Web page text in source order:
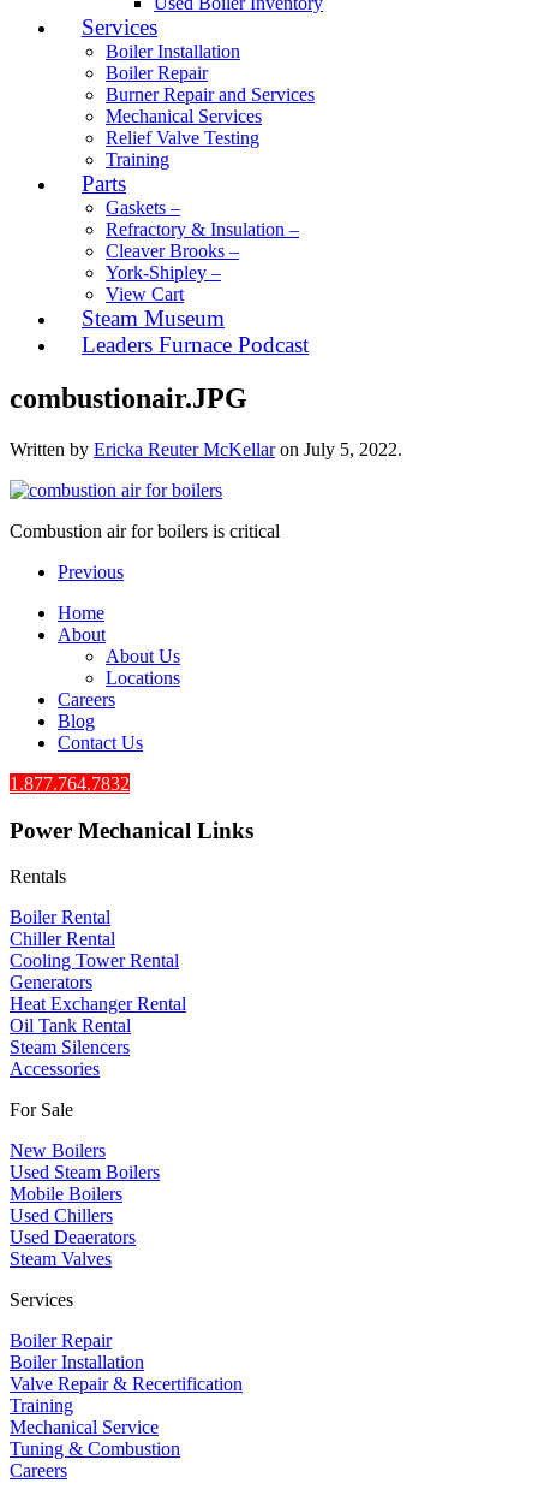
Services
Boiler Installation
Boiler Repair
Burner Repair and Services
Mechanical Services
Relief Valve Testing
Training
Parts
Gaskets –
Refractory & Insulation –
Cleaver Brooks –
York-Shipley –
View Cart
Steam Museum
Leaders Furnace Podcast
combustionair.JPG
Written by Ericka Reuter McKellaron July 5, 2022.
Combustion air for boilers is critical
Previous
Home
About
About Us
Locations
Careers
Blog
Contact Us
1.877.764.7832
Power Mechanical Links
Rentals
Boiler Rental
Chiller Rental
Cooling Tower Rental
​Generators
Heat Exchanger Rental
Oil Tank Rental
Steam Silencers
Accessories
For Sale
New Boilers
Used Steam Boilers
Mobile Boilers
Used Chillers
Used Deaerators
Steam Valves
Services
Boiler Repair
Boiler Installation
Valve Repair & Recertification
Training
Mechanical Service
​Tuning & Combustion
Careers